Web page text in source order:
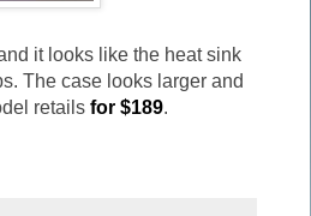
it looks like the heat sink
The case looks larger and
retails for $189.